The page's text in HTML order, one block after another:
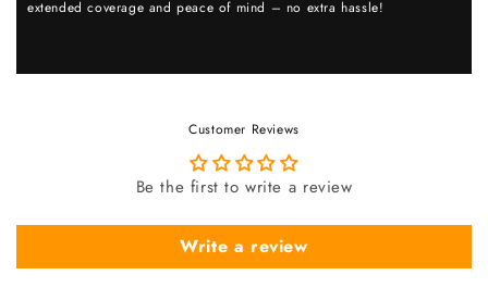
extended coverage and peace of mind – no extra hassle!
Customer Reviews
Be the first to write a review
Write a review